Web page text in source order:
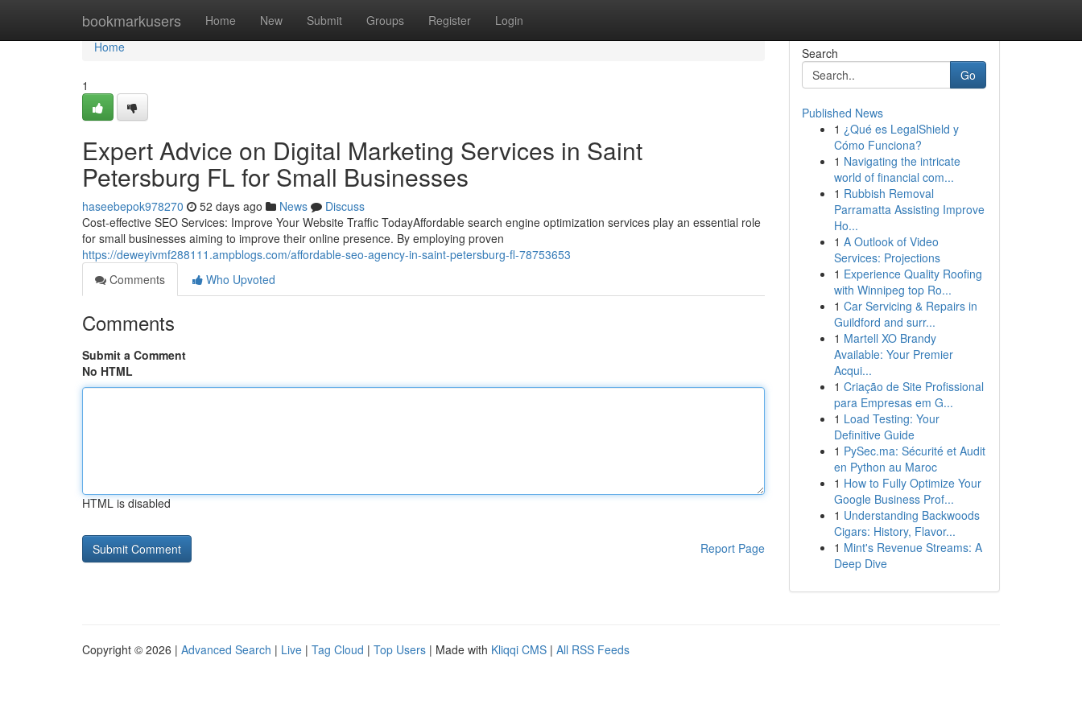
bookmarkusers Home New Submit Groups Register Login
Home
Home
1
Expert Advice on Digital Marketing Services in Saint
Petersburg FL for Small Businesses
haseebepok978270 52 days ago News
Discuss
Cost-effective SEO Services: Improve Your Website Traffic TodayAffordable search engine optimization services play an essential role
for small businesses aiming to improve their online presence. By employing proven
https://deweyivmf288111.ampblogs.com/affordable-seo-agency-in-saint-petersburg-fl-78753653
Comments
Who Upvoted
Comments
Submit a Comment
No HTML
HTML is disabled
Report Page
Search
Go
Published News
1 ¿Qué es LegalShield y
Cómo Funciona?
1 Navigating the intricate
world of financial com...
1 Rubbish Removal
Parramatta Assisting Improve
Ho...
1 A Outlook of Video
Services: Projections
1 Experience Quality Roofing
with Winnipeg top Ro...
1 Car Servicing & Repairs in
Guildford and surr...
1 Martell XO Brandy
Available: Your Premier
Acqui...
1 Criação de Site Profissional
para Empresas em G...
1 Load Testing: Your
Definitive Guide
1 PySec.ma: Sécurité et Audit
en Python au Maroc
1 How to Fully Optimize Your
Google Business Prof...
1 Understanding Backwoods
Cigars: History, Flavor...
1 Mint's Revenue Streams: A
Deep Dive
Copyright © 2026 | Advanced Search | Live | Tag Cloud | Top Users | Made with Kliqqi CMS | All RSS Feeds